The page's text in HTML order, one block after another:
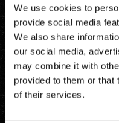
We use cookies to
provide social media
We also share
our social media,
may combine it with
provided to them or that
of their services.